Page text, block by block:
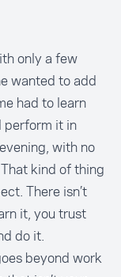
only a few
wanted to add
had to learn
perform it in
with no
kind of thing
There isn’t
it, you trust
do it.
beyond work